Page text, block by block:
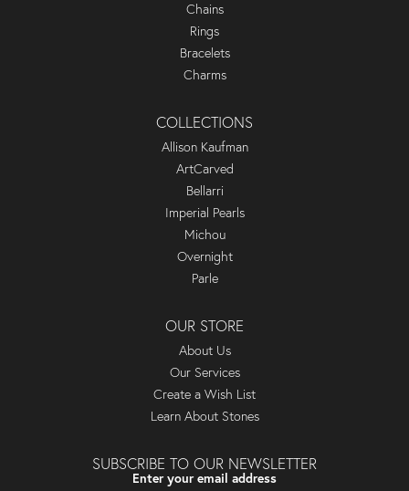
Chains
Rings
Bracelets
Charms
COLLECTIONS
Allison Kaufman
ArtCarved
Bellarri
Imperial Pearls
Michou
Overnight
Parle
OUR STORE
About Us
Our Services
Create a Wish List
Learn About Stones
SUBSCRIBE TO OUR NEWSLETTER
Enter your email address